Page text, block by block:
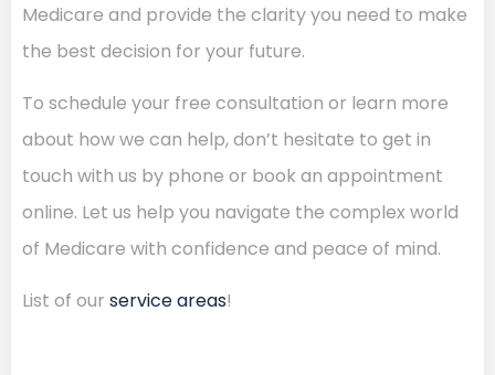
Medicare and provide the clarity you need to make
the best decision for your future.
To schedule your free consultation or learn more
about how we can help, don’t hesitate to get in
touch with us by phone or book an appointment
online. Let us help you navigate the complex world
of Medicare with confidence and peace of mind.
List of our service areas!